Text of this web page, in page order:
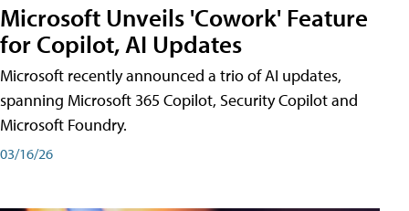
Microsoft Unveils 'Cowork' Feature
for Copilot, AI Updates
Microsoft recently announced a trio of AI updates,
spanning Microsoft 365 Copilot, Security Copilot and
Microsoft Foundry.
03/16/26